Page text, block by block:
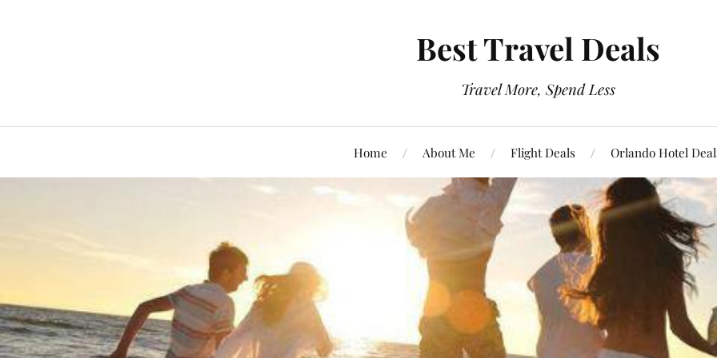
Best Travel Deals
Travel More, Spend Less
Home About Me Flight Deals Orlando Hotel